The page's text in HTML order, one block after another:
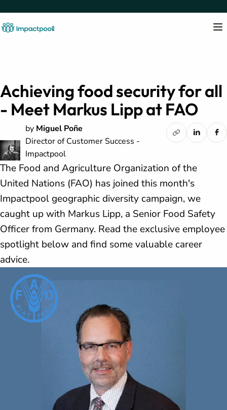
Achieving food security for all
- Meet Markus Lipp at FAO
by Miguel Poñe
Director of Customer Success -
Impactpool
The Food and Agriculture Organization of the
United Nations (FAO) has joined this month's
Impactpool geographic diversity campaign, we
caught up with Markus Lipp, a Senior Food Safety
Officer from Germany. Read the exclusive employee
spotlight below and find some valuable career
advice.